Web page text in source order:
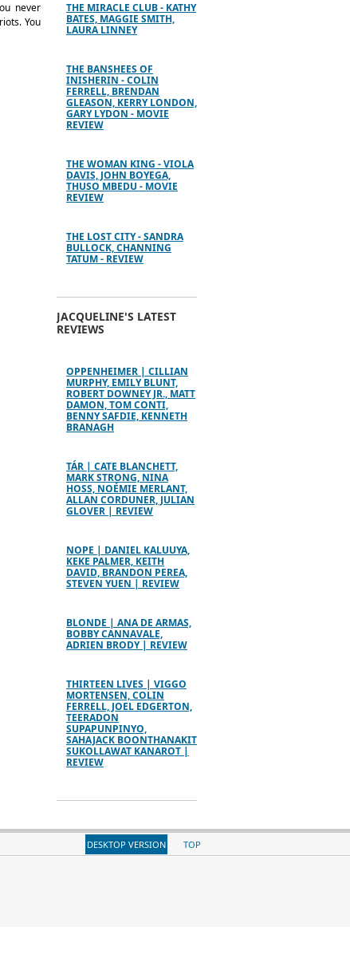
never
You
THE MIRACLE CLUB - KATHY
BATES, MAGGIE SMITH,
LAURA LINNEY
THE BANSHEES OF
INISHERIN - COLIN
FERRELL, BRENDAN
GLEASON, KERRY LONDON,
GARY LYDON - MOVIE
REVIEW
THE WOMAN KING - VIOLA
DAVIS, JOHN BOYEGA,
THUSO MBEDU - MOVIE
REVIEW
THE LOST CITY - SANDRA
BULLOCK, CHANNING
TATUM - REVIEW
JACQUELINE'S LATEST
REVIEWS
OPPENHEIMER | CILLIAN
MURPHY, EMILY BLUNT,
ROBERT DOWNEY JR., MATT
DAMON, TOM CONTI,
BENNY SAFDIE, KENNETH
BRANAGH
TÁR | CATE BLANCHETT,
MARK STRONG, NINA
HOSS, NOÉMIE MERLANT,
ALLAN CORDUNER, JULIAN
GLOVER | REVIEW
NOPE | DANIEL KALUUYA,
KEKE PALMER, KEITH
DAVID, BRANDON PEREA,
STEVEN YUEN | REVIEW
BLONDE | ANA DE ARMAS,
BOBBY CANNAVALE,
ADRIEN BRODY | REVIEW
THIRTEEN LIVES | VIGGO
MORTENSEN, COLIN
FERRELL, JOEL EDGERTON,
TEERADON
SUPAPUNPINYO,
SAHAJACK BOONTHANAKIT
SUKOLLAWAT KANAROT |
REVIEW
DESKTOP VERSION TOP